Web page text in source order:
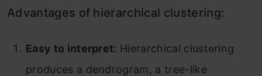
Advantages of hierarchical clustering:
Easy to interpret: Hierarchical clustering
produces a dendrogram, a tree-like